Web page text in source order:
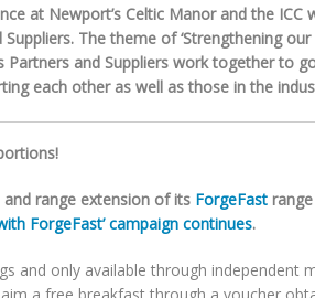
at Newport’s Celtic Manor and the ICC
The theme of ‘Strengthening our
Partners and Suppliers work together to
each other as well as those in the
range extension of its ForgeFast
ForgeFast’ campaign continues.
and only available through independent